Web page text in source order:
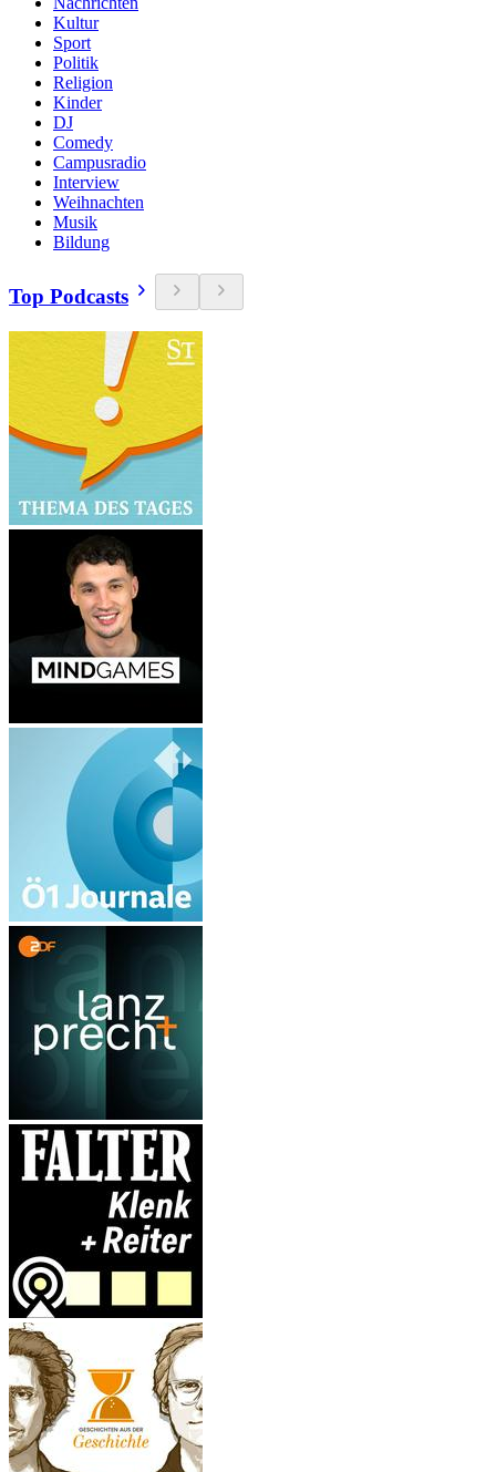
Kultur
Sport
Politik
Religion
Kinder
DJ
Comedy
Campusradio
Interview
Weihnachten
Musik
Bildung
Top Podcasts